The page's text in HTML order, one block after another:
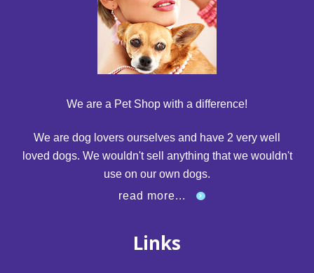
We are a Pet Shop with a difference!
We are dog lovers ourselves and have 2 very well
loved dogs. We wouldn't sell anything that we wouldn't
use on our own dogs.
read more...
Links